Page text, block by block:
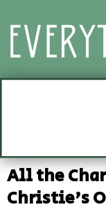
All the
Christie's